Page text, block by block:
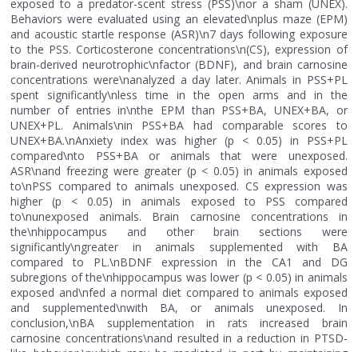
exposed to a predator-scent stress (PSS)\nor a sham (UNEX).
Behaviors were evaluated using an elevated\nplus maze (EPM)
and acoustic startle response (ASR)\n7 days following exposure
to the PSS. Corticosterone concentrations\n(CS), expression of
brain-derived neurotrophic\nfactor (BDNF), and brain carnosine
concentrations were\nanalyzed a day later. Animals in PSS+PL
spent significantly\nless time in the open arms and in the
number of entries in\nthe EPM than PSS+BA, UNEX+BA, or
UNEX+PL. Animals\nin PSS+BA had comparable scores to
UNEX+BA.\nAnxiety index was higher (p < 0.05) in PSS+PL
compared\nto PSS+BA or animals that were unexposed.
ASR\nand freezing were greater (p < 0.05) in animals exposed
to\nPSS compared to animals unexposed. CS expression was
higher (p < 0.05) in animals exposed to PSS compared
to\nunexposed animals. Brain carnosine concentrations in
the\nhippocampus and other brain sections were
significantly\ngreater in animals supplemented with BA
compared to PL.\nBDNF expression in the CA1 and DG
subregions of the\nhippocampus was lower (p < 0.05) in animals
exposed and\nfed a normal diet compared to animals exposed
and supplemented\nwith BA, or animals unexposed. In
conclusion,\nBA supplementation in rats increased brain
carnosine concentrations\nand resulted in a reduction in PTSD-